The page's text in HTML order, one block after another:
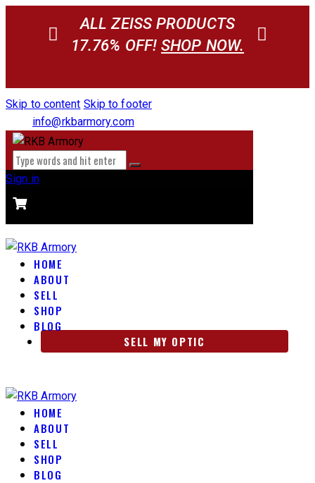
ALL ZEISS PRODUCTS
17.76% OFF!SHOP NOW.
Skip to content Skip to footer
info@rkbarmory.com
Sign in
HOME
ABOUT
SELL
SHOP
BLOG
SELL MY OPTIC
HOME
ABOUT
SELL
SHOP
BLOG